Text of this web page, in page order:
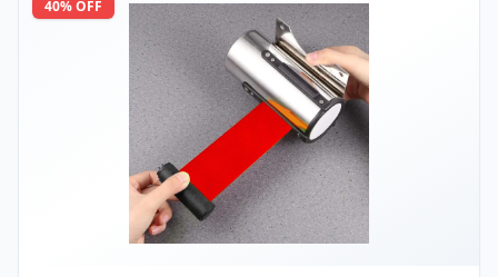
40% OFF